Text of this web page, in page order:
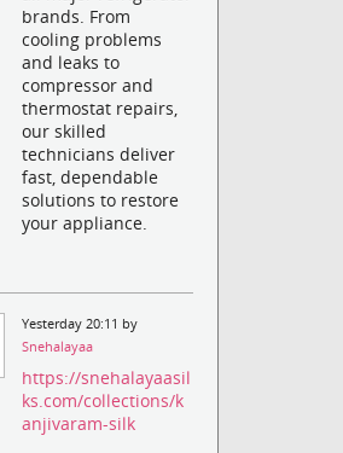
brands. From
cooling problems
and leaks to
compressor and
thermostat repairs,
our skilled
technicians deliver
fast, dependable
solutions to restore
your appliance.
Yesterday 20:11 by
Snehalayaa
https://snehalayaasil
ks.com/collections/k
anjivaram-silk